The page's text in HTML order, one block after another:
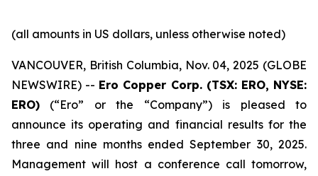
(all amounts in US dollars, unless otherwise noted)
VANCOUVER, British Columbia, Nov. 04, 2025 (GLOBE
NEWSWIRE) -- Ero Copper Corp. (TSX: ERO, NYSE:
ERO) (“Ero” or the “Company”) is pleased to
announce its operating and financial results for the
three and nine months ended September 30, 2025.
Management will host a conference call tomorrow,